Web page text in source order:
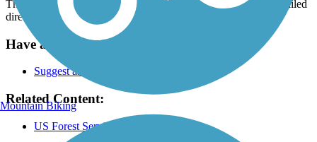
This is not an official address, please see
TrailLink Map
for detailed
directions.
Have anything to add about this trail?
Suggest an Edit
Related Content:
US Forest Service
Mountain Biking